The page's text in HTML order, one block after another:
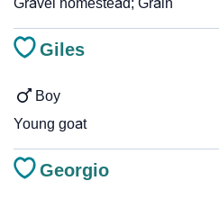
Gravel homestead; Grain
Giles
Boy
Young goat
Georgio